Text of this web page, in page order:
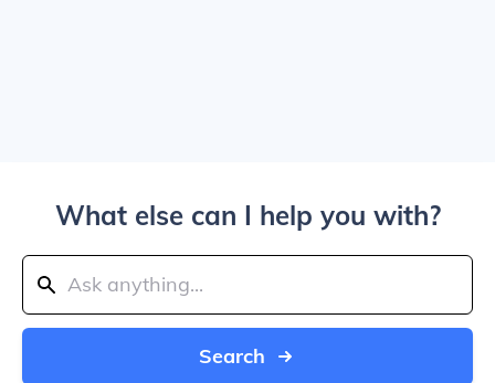
What else can I help you with?
Search